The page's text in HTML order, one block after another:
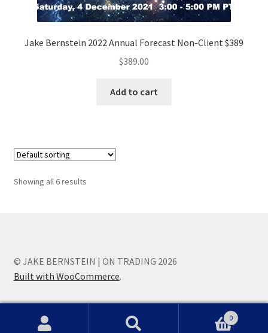
Jake Bernstein 2022 Annual Forecast Non-Client $389
$389.00
Add to cart
Showing all 6 results
© JAKE BERNSTEIN | ON TRADING 2026
Built with WooCommerce.
0